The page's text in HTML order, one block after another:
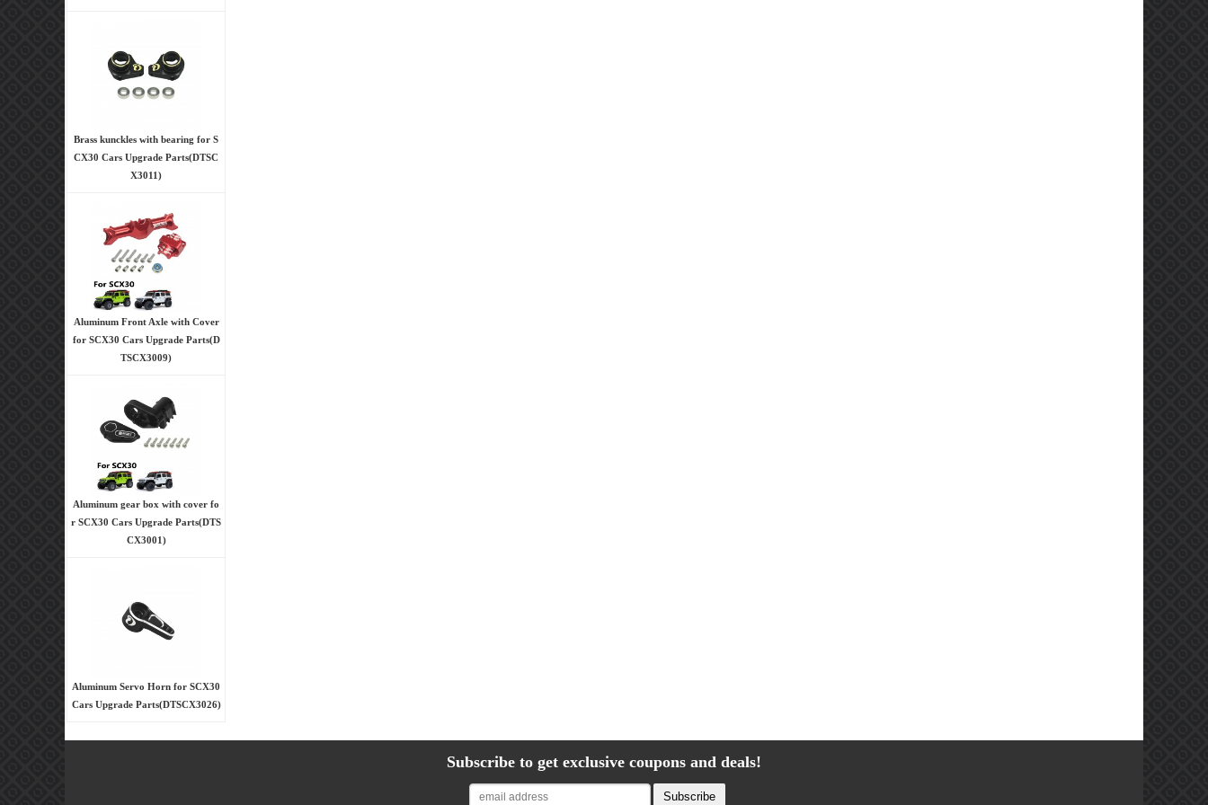
Brass kunckles with bearing for S
CX30 Cars Upgrade Parts(DTSC
X3011)
Aluminum Front Axle with Cover
for SCX30 Cars Upgrade Parts(D
TSCX3009)
Aluminum gear box with cover fo
r SCX30 Cars Upgrade Parts(DTS
CX3001)
Aluminum Servo Horn for SCX30
Cars Upgrade Parts(DTSCX3026)
Subscribe to get exclusive coupons and deals!